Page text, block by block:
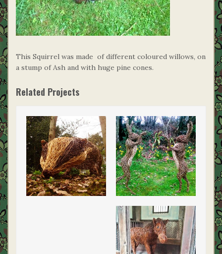
This Squirrel was made of different coloured willows, on
a stump of Ash and with huge pine cones.
Related Projects